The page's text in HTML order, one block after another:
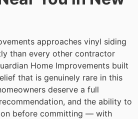
approaches vinyl siding
than every other contractor
Home Improvements built
that is genuinely rare in this
deserve a full
and the ability to
before committing — with